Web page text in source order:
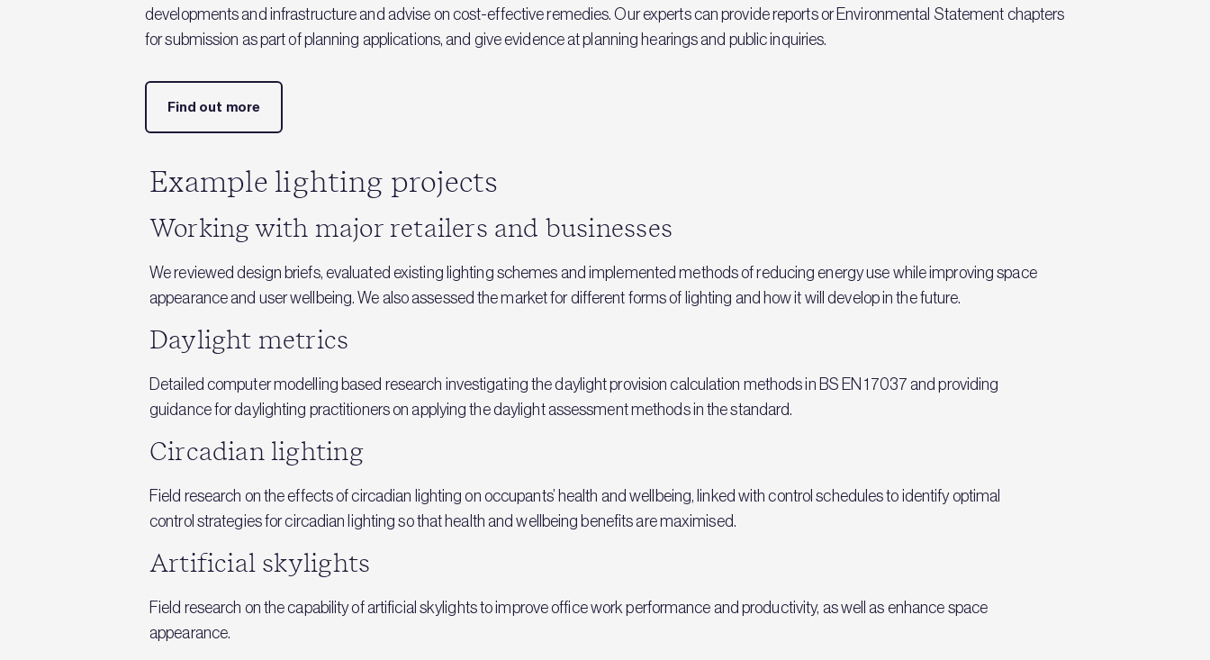
developments and infrastructure and advise on cost-effective remedies. Our experts can provide reports or Environmental Statement chapters
for submission as part of planning applications, and give evidence at planning hearings and public inquiries.
Find out more
Example lighting projects
Working with major retailers and businesses
We reviewed design briefs, evaluated existing lighting schemes and implemented methods of reducing energy use while improving space
appearance and user wellbeing. We also assessed the market for different forms of lighting and how it will develop in the future.
Daylight metrics
Detailed computer modelling based research investigating the daylight provision calculation methods in BS EN 17037 and providing
guidance for daylighting practitioners on applying the daylight assessment methods in the standard.
Circadian lighting
Field research on the effects of circadian lighting on occupants’ health and wellbeing, linked with control schedules to identify optimal
control strategies for circadian lighting so that health and wellbeing benefits are maximised.
Artificial skylights
Field research on the capability of artificial skylights to improve office work performance and productivity, as well as enhance space
appearance.